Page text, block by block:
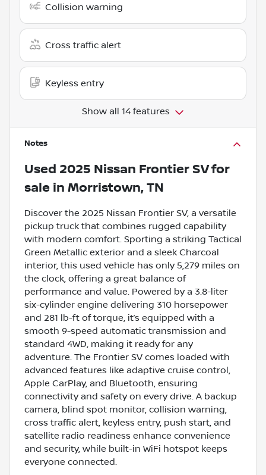
Collision warning
Cross traffic alert
Keyless entry
Show all 14 features
Notes
Used 2025 Nissan Frontier SVfor
sale in Morristown, TN
Discover the 2025 Nissan Frontier SV, a versatile
pickup truck that combines rugged capability
with modern comfort. Sporting a striking Tactical
Green Metallic exterior and a sleek Charcoal
interior, this used vehicle has only 5,279 miles on
the clock, offering a great balance of
performance and value. Powered by a 3.8-liter
six-cylinder engine delivering 310 horsepower
and 281 lb-ft of torque, it’s equipped with a
smooth 9-speed automatic transmission and
standard 4WD, making it ready for any
adventure. The Frontier SV comes loaded with
advanced features like adaptive cruise control,
Apple CarPlay, and Bluetooth, ensuring
connectivity and safety on every drive. A backup
camera, blind spot monitor, collision warning,
cross traffic alert, keyless entry, push start, and
satellite radio readiness enhance convenience
and security, while built-in WiFi hotspot keeps
everyone connected.